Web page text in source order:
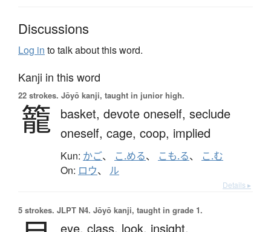
Discussions
Log in to talk about this word.
Kanji in this word
22 strokes. Jōyō kanji, taught in junior high.
籠 basket, devote oneself, seclude
oneself, cage, coop, implied
Kun: かご、 こ.める、 こも.る、 こ.む
On: ロウ、 ル
Details ▸
5 strokes. JLPT N4. Jōyō kanji, taught in grade 1.
eye, class, look, insight,